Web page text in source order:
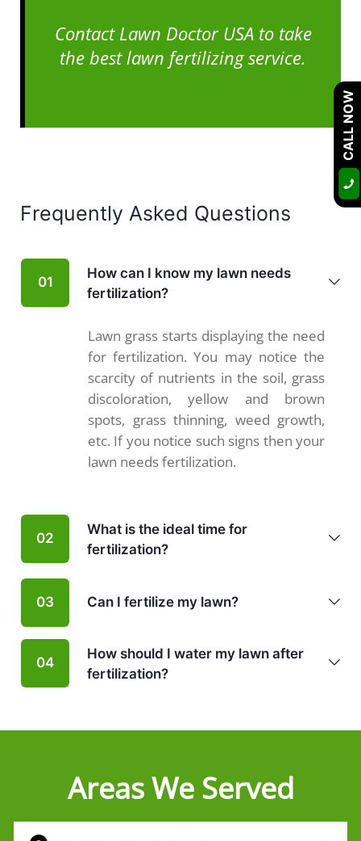
Contact Lawn Doctor USA to take
the best lawn fertilizing service.
Frequently Asked Questions
01
How can I know my lawn needs
fertilization?
Lawn grass starts displaying the need
for fertilization. You may notice the
scarcity of nutrients in the soil, grass
discoloration, yellow and brown
spots, grass thinning, weed growth,
etc. If you notice such signs then your
lawn needs fertilization.
02
What is the ideal time for
fertilization?
03 Can I fertilize my lawn?
04
How should I water my lawn after
fertilization?
Areas We Served
CALL NOW